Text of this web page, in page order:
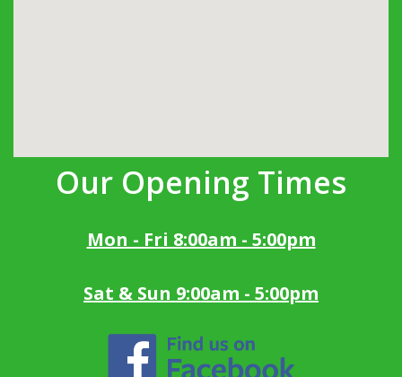
Our Opening Times
Mon - Fri 8:00am - 5:00pm
Sat & Sun 9:00am - 5:00pm